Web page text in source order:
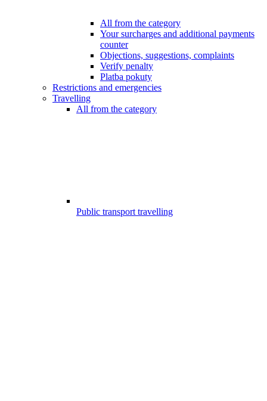
All from the category
Your surcharges and additional payments
counter
Objections, suggestions, complaints
Verify penalty
Platba pokuty
Restrictions and emergencies
Travelling
All from the category
Public transport travelling